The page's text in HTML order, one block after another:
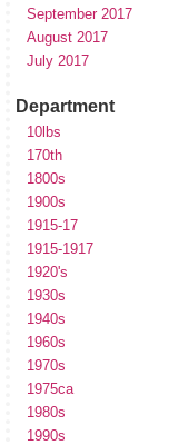
September 2017
August 2017
July 2017
Department
10lbs
170th
1800s
1900s
1915-17
1915-1917
1920's
1930s
1940s
1960s
1970s
1975ca
1980s
1990s